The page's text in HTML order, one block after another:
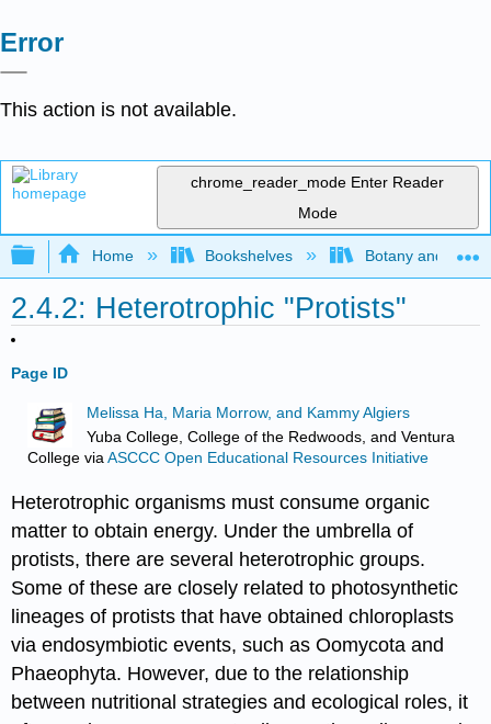
Error
This action is not available.
chrome_reader_mode Enter Reader
Mode
Expand/collapse global hierarchy
Home Bookshelves Botany and
2.4.2: Heterotrophic "Protists"
Page ID
Melissa Ha, Maria Morrow, and Kammy Algiers
Yuba College, College of the Redwoods, and Ventura
Collegevia ASCCC Open Educational Resources Initiative
Heterotrophic organisms must consume organic
matter to obtain energy. Under the umbrella of
protists, there are several heterotrophic groups.
Some of these are closely related to photosynthetic
lineages of protists that have obtained chloroplasts
via endosymbiotic events, such as Oomycota and
Phaeophyta. However, due to the relationship
between nutritional strategies and ecological roles, it